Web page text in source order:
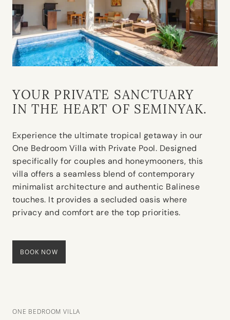
YOUR PRIVATE SANCTUARY
IN THE HEART OF SEMINYAK.
Experience the ultimate tropical getaway in our
One Bedroom Villa with Private Pool. Designed
specifically for couples and honeymooners, this
villa offers a seamless blend of contemporary
minimalist architecture and authentic Balinese
touches. It provides a secluded oasis where
privacy and comfort are the top priorities.
BOOK NOW
ONE BEDROOM VILLA